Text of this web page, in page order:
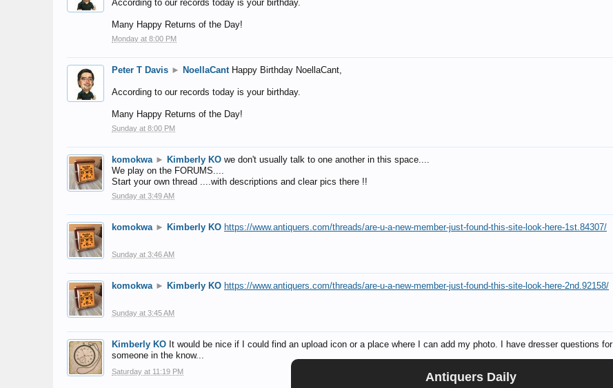
Antiquers Daily
According to our records today is your birthday.
Many Happy Returns of the Day!
Monday at 8:00 PM
Peter T Davis ► NoellaCant Happy Birthday NoellaCant,
According to our records today is your birthday.
Many Happy Returns of the Day!
Sunday at 8:00 PM
komokwa ► Kimberly KO we don't usually talk to one another in this space....
We play on the FORUMS....
Start your own thread ....with descriptions and clear pics there !!
Sunday at 3:49 AM
komokwa ► Kimberly KO https://www.antiquers.com/threads/are-u-a-new-member-just-found-this-site-look-here-1st.84307/
Sunday at 3:46 AM
komokwa ► Kimberly KO https://www.antiquers.com/threads/are-u-a-new-member-just-found-this-site-look-here-2nd.92158/
Sunday at 3:45 AM
Kimberly KO It would be nice if I could find an upload icon or a place where I can add my photo. I have dresser questions for
someone in the know...
Saturday at 11:19 PM